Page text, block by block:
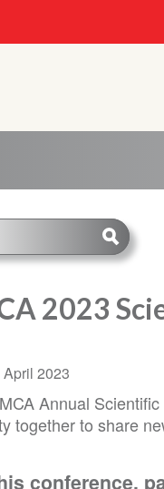
2023
April 2023
Annual
together to share
conference,